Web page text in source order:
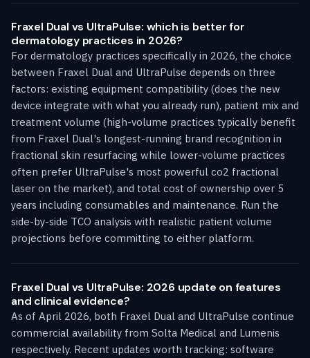
Fraxel Dual vs UltraPulse: which is better for
dermatology practices in 2026?
For dermatology practices specifically in 2026, the choice
between Fraxel Dual and UltraPulse depends on three
factors: existing equipment compatibility (does the new
device integrate with what you already run), patient mix and
treatment volume (high-volume practices typically benefit
from Fraxel Dual's longest-running brand recognition in
fractional skin resurfacing while lower-volume practices
often prefer UltraPulse's most powerful co2 fractional
laser on the market), and total cost of ownership over 5
years including consumables and maintenance. Run the
side-by-side TCO analysis with realistic patient volume
projections before committing to either platform.
Fraxel Dual vs UltraPulse: 2026 update on features
and clinical evidence?
As of April 2026, both Fraxel Dual and UltraPulse continue
commercial availability from Solta Medical and Lumenis
respectively. Recent updates worth tracking: software